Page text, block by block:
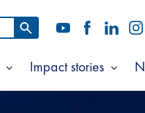
Show
submenu
Impact stories Show
YouTubeFacebook
LinkedIn